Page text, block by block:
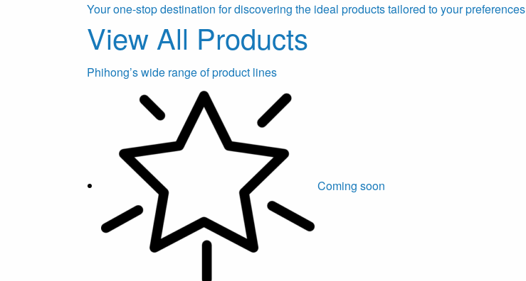
Your one-stop destination for discovering the ideal products tailored to your preferences
View All Products
Phihong’s wide range of product lines
Coming soon